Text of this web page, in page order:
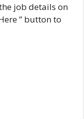
job details on
” button to